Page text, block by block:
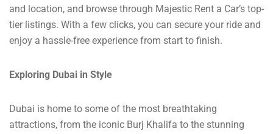
and location, and browse through Majestic Rent a Car’s top-
tier listings. With a few clicks, you can secure your ride and
enjoy a hassle-free experience from start to finish.
Exploring Dubai in Style
Dubai is home to some of the most breathtaking
attractions, from the iconic Burj Khalifa to the stunning